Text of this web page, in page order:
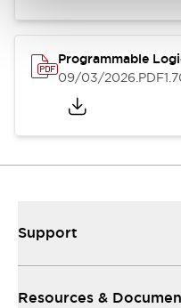
Programmable
09/03/2026.PDF
Support
Resources &